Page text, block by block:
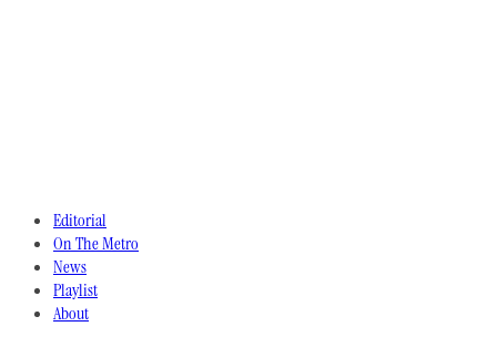
Editorial
On The Metro
News
Playlist
About